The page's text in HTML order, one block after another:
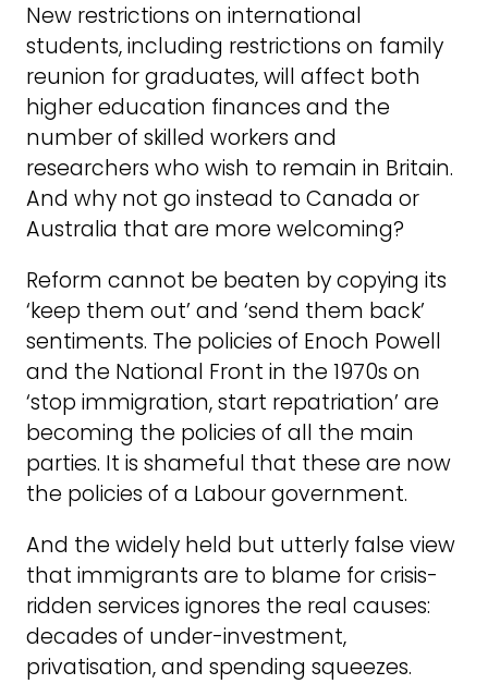
New restrictions on international
students, including restrictions on family
reunion for graduates, will affect both
higher education finances and the
number of skilled workers and
researchers who wish to remain in Britain.
And why not go instead to Canada or
Australia that are more welcoming?
Reform cannot be beaten by copying its
‘keep them out’ and ‘send them back’
sentiments. The policies of Enoch Powell
and the National Front in the 1970s on
‘stop immigration, start repatriation’ are
becoming the policies of all the main
parties. It is shameful that these are now
the policies of a Labour government.
And the widely held but utterly false view
that immigrants are to blame for crisis-
ridden services ignores the real causes:
decades of under-investment,
privatisation, and spending squeezes.